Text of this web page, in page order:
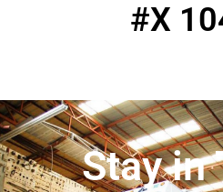
#X
Stay in